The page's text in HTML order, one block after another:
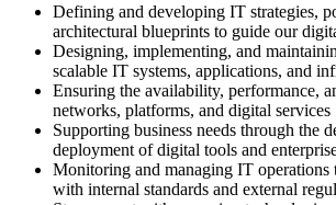
Defining and developing IT strategies,
architectural blueprints to guide our
Designing, implementing, and
scalable IT systems, applications, and
Ensuring the availability, performance,
networks, platforms, and digital services
Supporting business needs through the
deployment of digital tools and
Monitoring and managing IT operations
with internal standards and external